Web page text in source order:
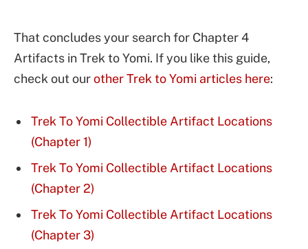
That concludes your search for Chapter 4
Artifacts in Trek to Yomi. If you like this guide,
check out ourother Trek to Yomi articles here:
Trek To Yomi Collectible Artifact Locations
(Chapter 1)
Trek To Yomi Collectible Artifact Locations
(Chapter 2)
Trek To Yomi Collectible Artifact Locations
(Chapter 3)